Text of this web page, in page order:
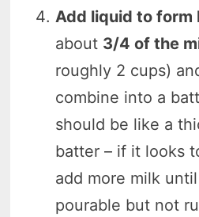
Add liquid to form
about 3/4 of the
roughly 2 cups)
combine into a
should be like a
batter – if it looks
add more milk
pourable but not